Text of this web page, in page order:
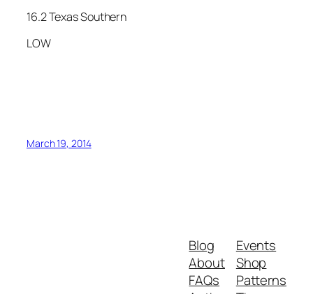
16.2 Texas Southern
LOW
March 19, 2014
Blog
About
FAQs
Events
Shop
Patterns